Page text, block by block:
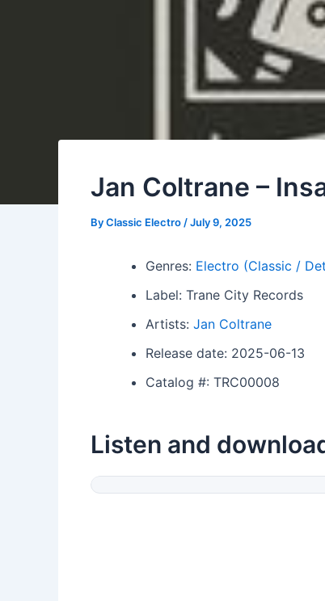
Jan Coltrane –
ByClassic Electro /July 9, 2025
Genres: Electro (Classic /
Label: Trane City Records
Artists: Jan Coltrane
Release date: 2025-06-13
Catalog #: TRC00008
Listen and